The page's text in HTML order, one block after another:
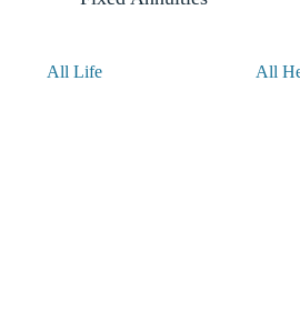
All Life All